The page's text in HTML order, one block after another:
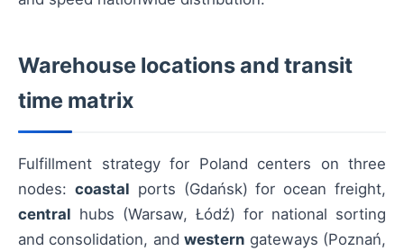
Warehouse locations and transit
time matrix
Fulfillment strategy for Poland centers on three
nodes: coastal ports (Gdańsk) for ocean freight,
central hubs (Warsaw, Łódź) for national sorting
and consolidation, andwestern gateways (Poznań,